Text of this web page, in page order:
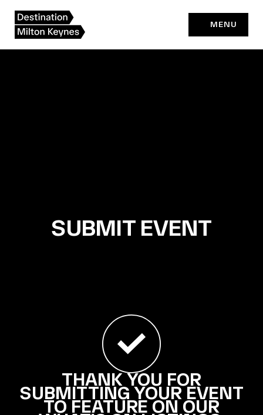
content
MENU
SUBMIT EVENT
THANK YOU FOR
SUBMITTING YOUR EVENT
TO FEATURE ON OUR